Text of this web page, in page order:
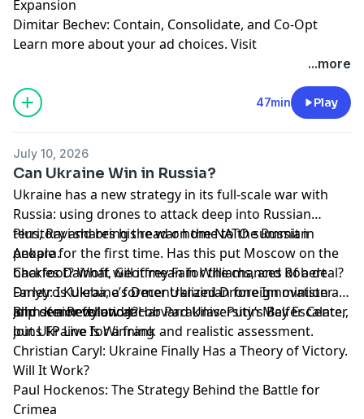
Expansion
Dimitar Bechev: Contain, Consolidate, and Co-Opt
Learn more about your ad choices. Visit
...more
47min Play
July 10, 2026
Can Ukraine Win in Russia?
Ukraine has a new strategy in its full-scale war with
Russia: using drones to attack deep into Russian
territory and bring the war home to the Russian
people for the first time. Has this put Moscow on the
backfoot? What will it mean for the chances of a deal?
Dmytro Kuleba, a former Ukrainian foreign minister
and senior fellow at Harvard University’s Belfer Center,
joins FP Live for a frank and realistic assessment.
Plus, Ravi shares his read on the NATO summit in
Ankara.
Charles Dainoff, Geoffrey Fain Williams, and Robert
Farley: Is Ukraine’s Decentralized Drone Innovation a
Blip or a Revolution?
John Kennedy and Jacob Parakilas: Putin May Escalate,
but Ukraine Is Winning
Christian Caryl: Ukraine Finally Has a Theory of Victory.
Will It Work?
Paul Hockenos: The Strategy Behind the Battle for
Crimea